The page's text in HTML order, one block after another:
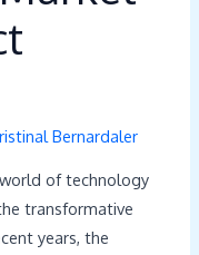
Bernardaler
of technology
transformative
years, the